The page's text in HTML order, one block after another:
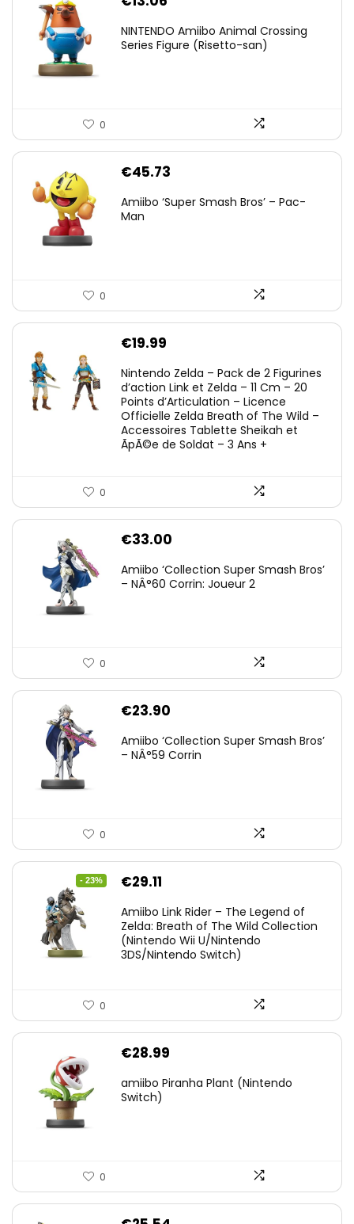
NINTENDO Amiibo Animal Crossing
Series Figure (Risetto-san)
0
€45.73
Amiibo ‘Super Smash Bros’ – Pac-
Man
0
€19.99
Nintendo Zelda – Pack de 2 Figurines
d’action Link et Zelda – 11 Cm – 20
Points d’Articulation – Licence
Officielle Zelda Breath of The Wild –
Accessoires Tablette Sheikah et
ÃpÃ©e de Soldat – 3 Ans +
0
€33.00
Amiibo ‘Collection Super Smash Bros’
– NÂ°60 Corrin: Joueur 2
0
€23.90
Amiibo ‘Collection Super Smash Bros’
– NÂ°59 Corrin
0
- 23%
Original
was:
€38.00.
€29.11
is:
€29.11.
Amiibo Link Rider – The Legend of
Zelda: Breath of The Wild Collection
(Nintendo Wii U/Nintendo
3DS/Nintendo Switch)
0
€28.99
amiibo Piranha Plant (Nintendo
Switch)
0